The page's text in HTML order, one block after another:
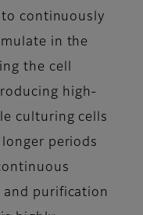
continuously
in the
the cell
high-
culturing cells
periods
purification